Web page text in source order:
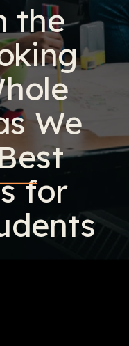
the
We
for